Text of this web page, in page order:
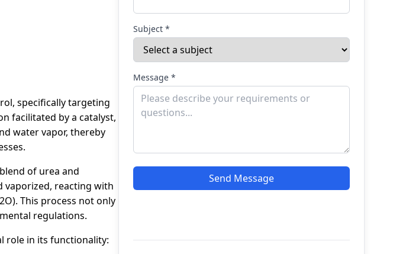
specifically targeting
facilitated by a catalyst,
water vapor, thereby
of urea and
vaporized, reacting with
This process not only
regulations.
role in its functionality:
Subject *
Message *
Send Message